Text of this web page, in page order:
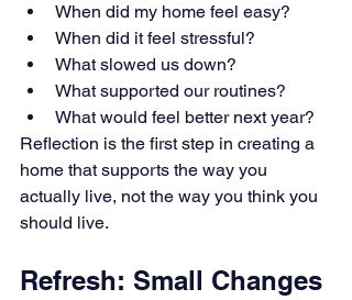
When did my home feel easy?
When did it feel stressful?
What slowed us down?
What supported our routines?
What would feel better next year?
Reflection is the first step in creating a
home that supports the way you
actually live, not the way you think you
should live.
Refresh: Small Changes